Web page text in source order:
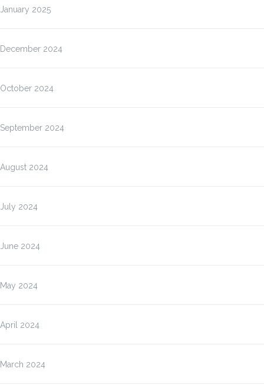
January 2025
December 2024
October 2024
September 2024
August 2024
July 2024
June 2024
May 2024
April 2024
March 2024